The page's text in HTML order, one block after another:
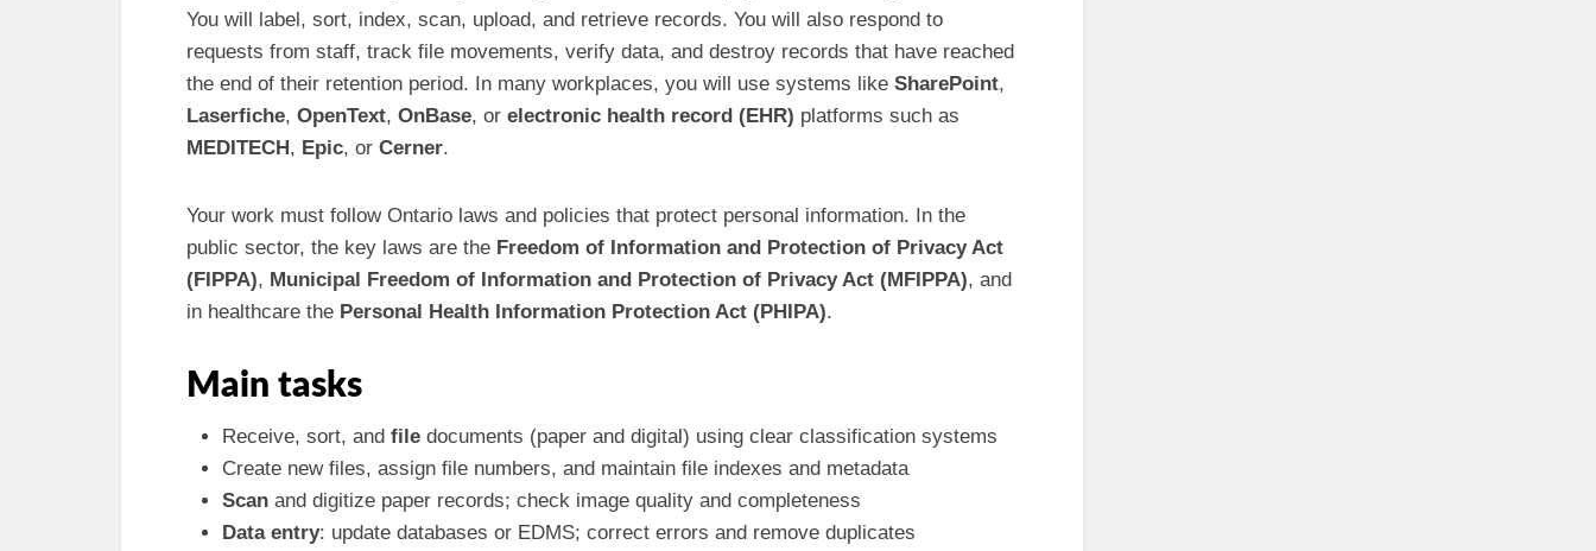
You will label, sort, index, scan, upload, and retrieve records. You will also respond to
requests from staff, track file movements, verify data, and destroy records that have reached
the end of their retention period. In many workplaces, you will use systems like SharePoint,
Laserfiche, OpenText, OnBase, or electronic health record (EHR) platforms such as
MEDITECH, Epic, or Cerner.
Your work must follow Ontario laws and policies that protect personal information. In the
public sector, the key laws are the Freedom of Information and Protection of Privacy Act
(FIPPA), Municipal Freedom of Information and Protection of Privacy Act (MFIPPA), and
in healthcare the Personal Health Information Protection Act (PHIPA).
Main tasks
Receive, sort, and file documents (paper and digital) using clear classification systems
Create new files, assign file numbers, and maintain file indexes and metadata
Scan and digitize paper records; check image quality and completeness
Data entry: update databases or EDMS; correct errors and remove duplicates